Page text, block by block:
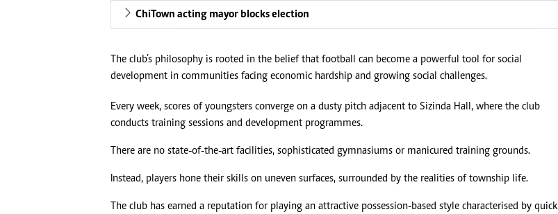
ChiTown acting mayor blocks election
The club’s philosophy is rooted in the belief that football can become a powerful tool for social
development in communities facing economic hardship and growing social challenges.
Every week, scores of youngsters converge on a dusty pitch adjacent to Sizinda Hall, where the club
conducts training sessions and development programmes.
There are no state-of-the-art facilities, sophisticated gymnasiums or manicured training grounds.
Instead, players hone their skills on uneven surfaces, surrounded by the realities of township life.
The club has earned a reputation for playing an attractive possession-based style characterised by quick